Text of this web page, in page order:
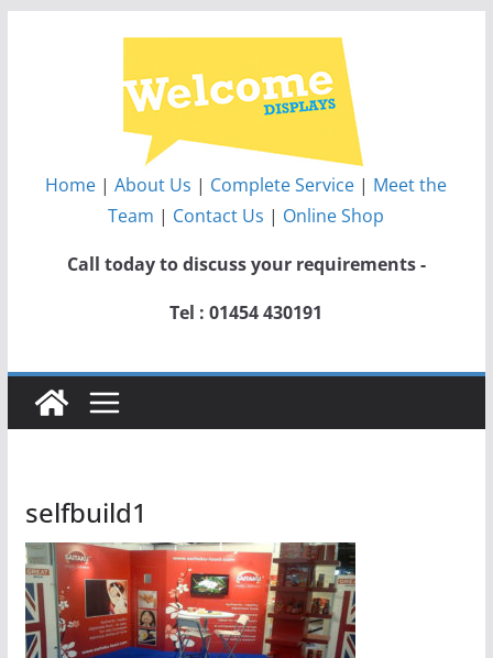
Home |About Us | Complete Service | Meet the
Team | Contact Us | Online Shop
Call today to discuss your requirements -
Tel : 01454 430191
selfbuild1